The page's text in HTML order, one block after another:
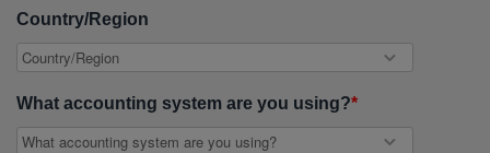
Country/Region
What accounting system are you using?*